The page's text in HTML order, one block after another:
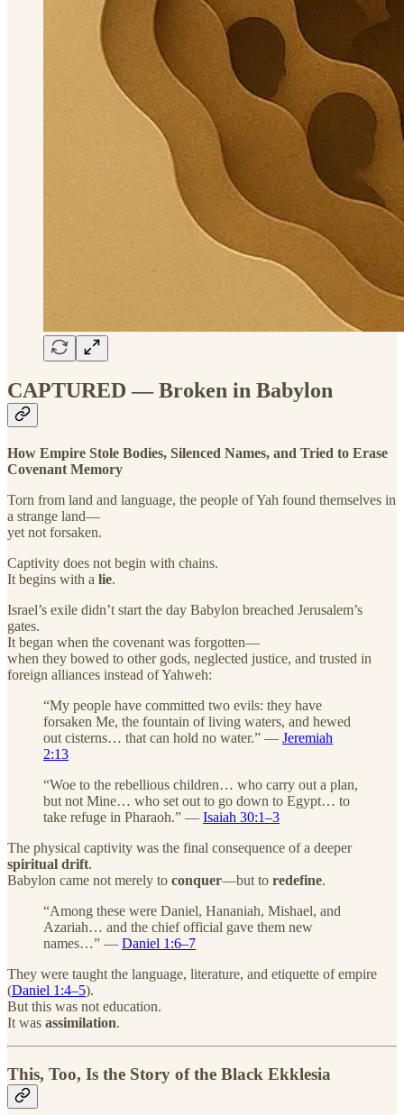
CAPTURED — Broken in Babylon
How Empire Stole Bodies, Silenced Names, and Tried to Erase
Covenant Memory
Torn from land and language, the people of Yah found themselves in
a strange land—
yet not forsaken.
Captivity does not begin with chains.
It begins with a lie.
Israel’s exile didn’t start the day Babylon breached Jerusalem’s
gates.
It began when the covenant was forgotten—
when they bowed to other gods, neglected justice, and trusted in
foreign alliances instead of Yahweh:
“My people have committed two evils: they have
forsaken Me, the fountain of living waters, and hewed
out cisterns… that can hold no water.” — Jeremiah
2:13
“Woe to the rebellious children… who carry out a plan,
but not Mine… who set out to go down to Egypt… to
take refuge in Pharaoh.” — Isaiah 30:1–3
The physical captivity was the final consequence of a deeper
spiritual drift.
Babylon came not merely to conquer—but to redefine.
“Among these were Daniel, Hananiah, Mishael, and
Azariah… and the chief official gave them new
names…” — Daniel 1:6–7
They were taught the language, literature, and etiquette of empire
(Daniel 1:4–5).
But this was not education.
It was assimilation.
This, Too, Is the Story of the Black Ekklesia